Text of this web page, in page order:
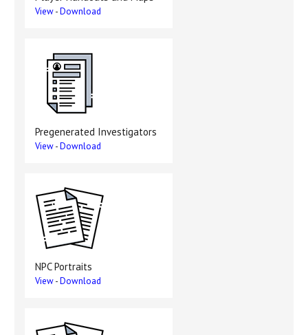
View-Download
Pregenerated Investigators
View-Download
NPC Portraits
View-Download